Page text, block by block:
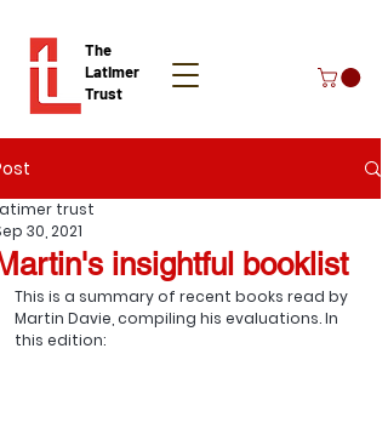
The
Latimer
Trust
Donate
insightful booklist
trust
30, 2021
This is a summary of recent books read by
Martin Davie, compiling his evaluations. In
this edition: